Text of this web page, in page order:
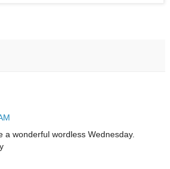
a wonderful wordless Wednesday.